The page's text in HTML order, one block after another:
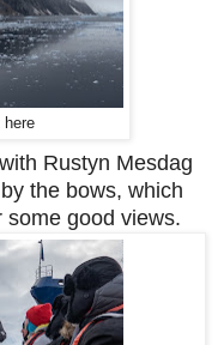
here
Rustyn Mesdag
the bows, which
good views.